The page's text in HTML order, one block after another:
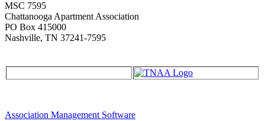
MSC 7595
Chattanooga Apartment Association
PO Box 415000
Nashville, TN 37241-7595
Association Management Software